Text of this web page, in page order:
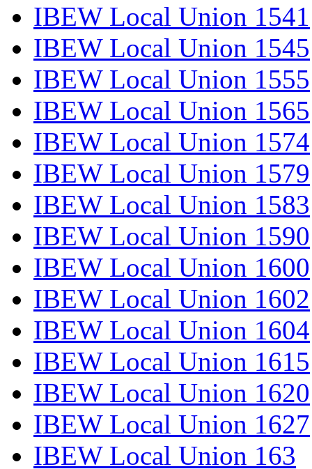
IBEW Local Union 1541
IBEW Local Union 1545
IBEW Local Union 1555
IBEW Local Union 1565
IBEW Local Union 1574
IBEW Local Union 1579
IBEW Local Union 1583
IBEW Local Union 1590
IBEW Local Union 1600
IBEW Local Union 1602
IBEW Local Union 1604
IBEW Local Union 1615
IBEW Local Union 1620
IBEW Local Union 1627
IBEW Local Union 163